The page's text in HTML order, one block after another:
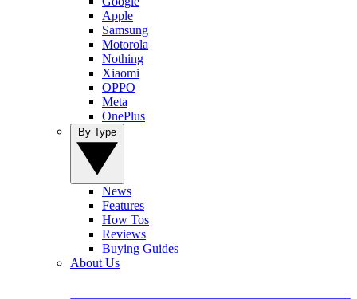
Apple
Samsung
Motorola
Nothing
Xiaomi
OPPO
Meta
OnePlus
News
Features
How Tos
Reviews
Buying Guides
About Us